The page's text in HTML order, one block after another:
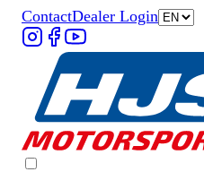
ContactDealer Login